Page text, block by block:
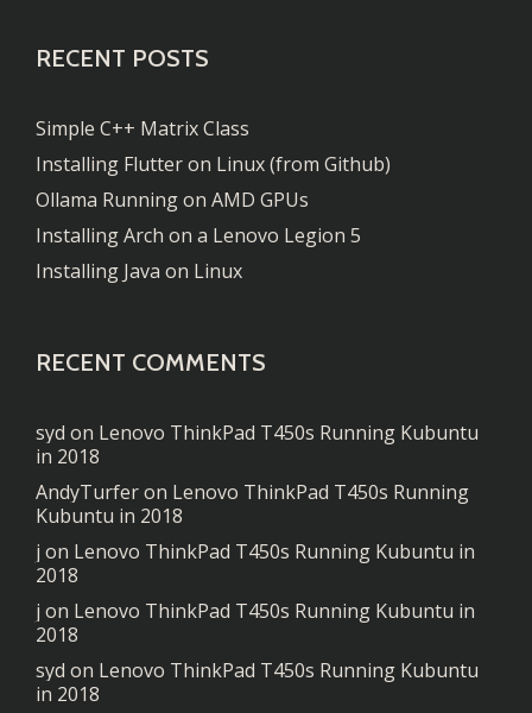
RECENT POSTS
Simple C++ Matrix Class
Installing Flutter on Linux (from Github)
Ollama Running on AMD GPUs
Installing Arch on a Lenovo Legion 5
Installing Java on Linux
RECENT COMMENTS
syd on Lenovo ThinkPad T450s Running Kubuntu
in 2018
AndyTurferon Lenovo ThinkPad T450s Running
Kubuntu in 2018
j on Lenovo ThinkPad T450s Running Kubuntu in
2018
j on Lenovo ThinkPad T450s Running Kubuntu in
2018
syd on Lenovo ThinkPad T450s Running Kubuntu
in 2018